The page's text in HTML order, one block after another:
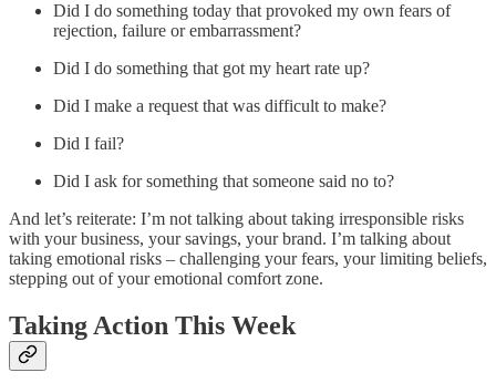
Did I do something today that provoked my own fears of
rejection, failure or embarrassment?
Did I do something that got my heart rate up?
Did I make a request that was difficult to make?
Did I fail?
Did I ask for something that someone said no to?
And let’s reiterate: I’m not talking about taking irresponsible risks
with your business, your savings, your brand. I’m talking about
taking emotional risks – challenging your fears, your limiting beliefs,
stepping out of your emotional comfort zone.
Taking Action This Week